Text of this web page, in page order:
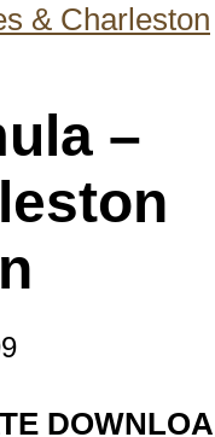
& Charleston
–